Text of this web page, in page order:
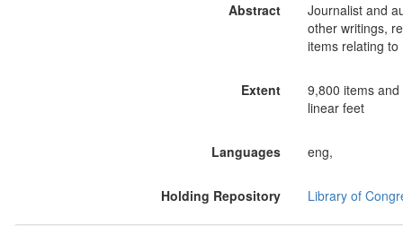
Abstract
Journalist and
other writings,
items relating to
Extent
9,800 items
linear feet
Languages eng,
Holding Repository Library of